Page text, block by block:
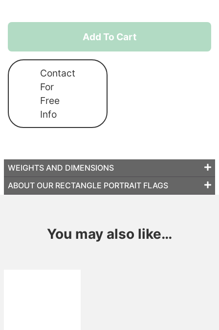
Flags
Add To Cart
Contact
For
Free
Info
WEIGHTS AND DIMENSIONS
ABOUT OUR RECTANGLE PORTRAIT FLAGS
You may also like…